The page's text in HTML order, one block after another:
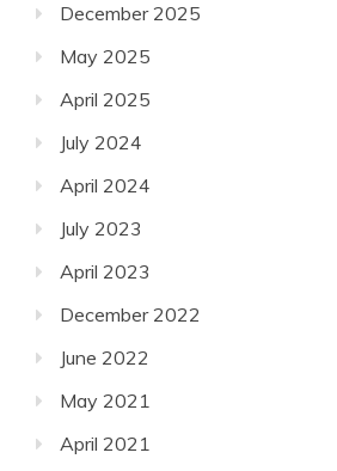
December 2025
May 2025
April 2025
July 2024
April 2024
July 2023
April 2023
December 2022
June 2022
May 2021
April 2021